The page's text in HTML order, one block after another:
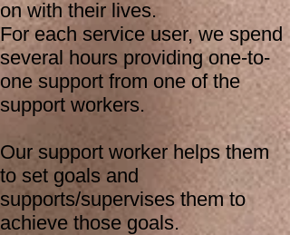
on with their lives.
For each service user, we spend
several hours providing one-to-
one support from one of the
support workers.
Our support worker helps them
to set goals and
supports/supervises them to
achieve those goals.